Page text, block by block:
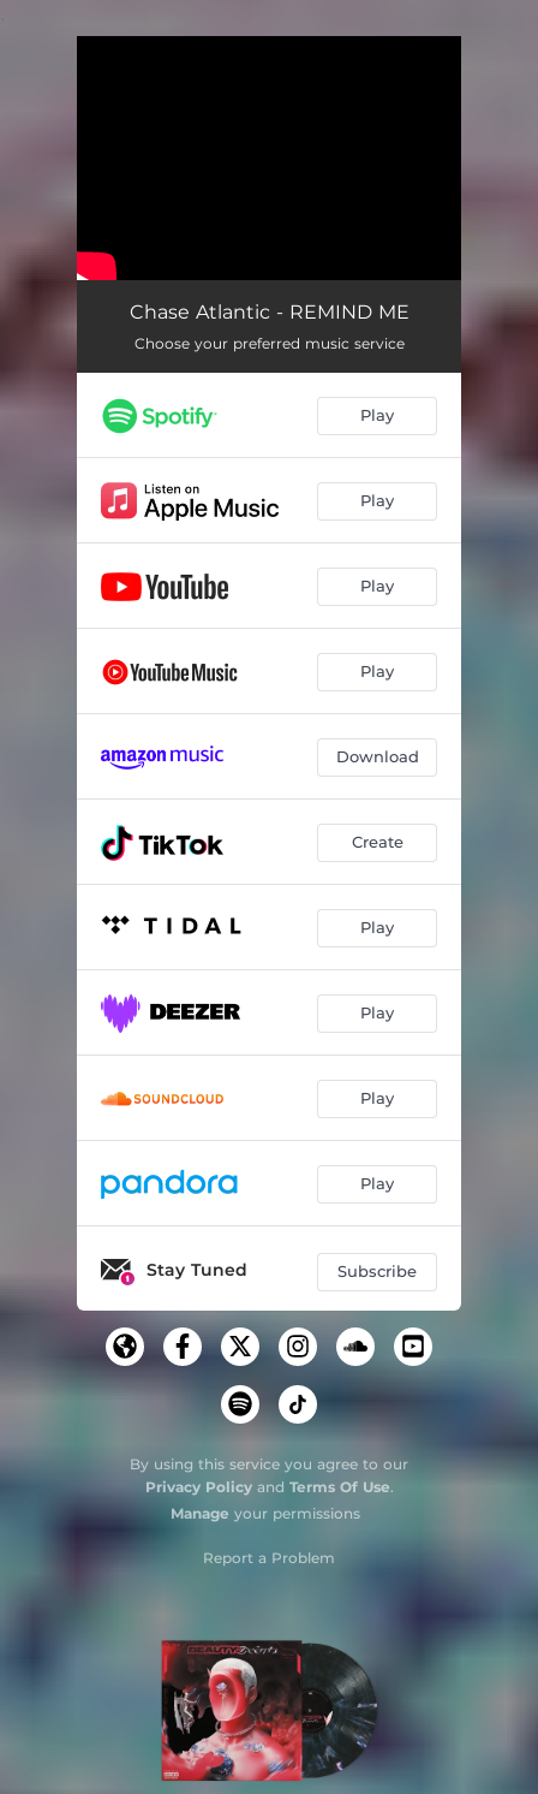
Chase Atlantic - REMIND ME
Choose your preferred music service
Play
Play
Play
Play
Download
Create
Play
Play
Play
Play
Stay Tuned Subscribe
By using this service you agree to our
Privacy Policyand Terms Of Use.
Manage your permissions
Report a Problem